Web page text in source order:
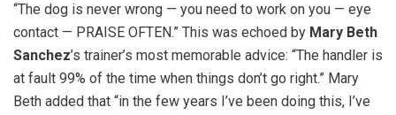
“The dog is never wrong — you need to work on you — eye
contact — PRAISE OFTEN.” This was echoed by Mary Beth
Sanchez’s trainer’s most memorable advice: “The handler is
at fault 99% of the time when things don’t go right.” Mary
Beth added that “in the few years I’ve been doing this, I’ve